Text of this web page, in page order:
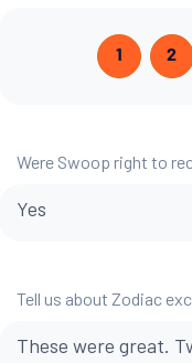
1 2
Were Swoop right to
Yes
Tell us about Zodiac
These were great.